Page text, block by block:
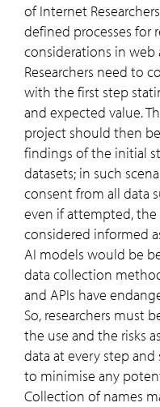
of Internet
defined processes for
considerations in web
Researchers need to
with the first step
and expected value.
project should then
findings of the initial
datasets; in such
consent from all data
even if attempted,
considered informed
AI models would be
data collection
and APIs have
So, researchers must
the use and the risks
data at every step
to minimise any
Collection of names